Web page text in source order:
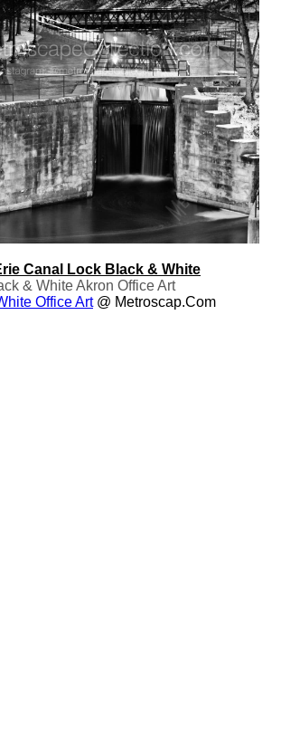
Canal Lock Black & White
& White Akron Office Art
Office Art@ Metroscap.com